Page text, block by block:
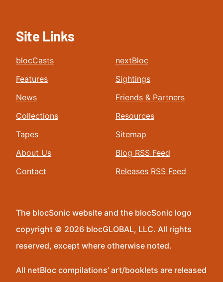
Site Links
blocCasts
Features
News
Collections
Tapes
About Us
Contact
nextBloc
Sightings
Friends & Partners
Resources
Sitemap
Blog RSS Feed
Releases RSS Feed
The blocSonic website and the blocSonic logo
copyright © 2026 blocGLOBAL, LLC. All rights
reserved, except where otherwise noted.
All netBloc compilations’ art/booklets are released